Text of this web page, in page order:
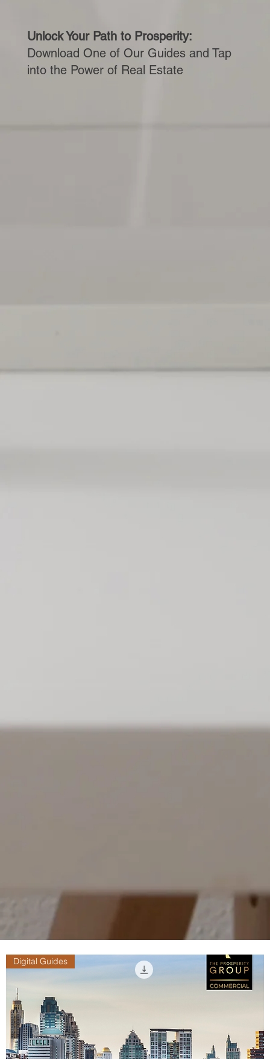
Unlock Your Path to Prosperity:
Download One of Our Guides and Tap
into the Power of Real Estate
Digital Guides